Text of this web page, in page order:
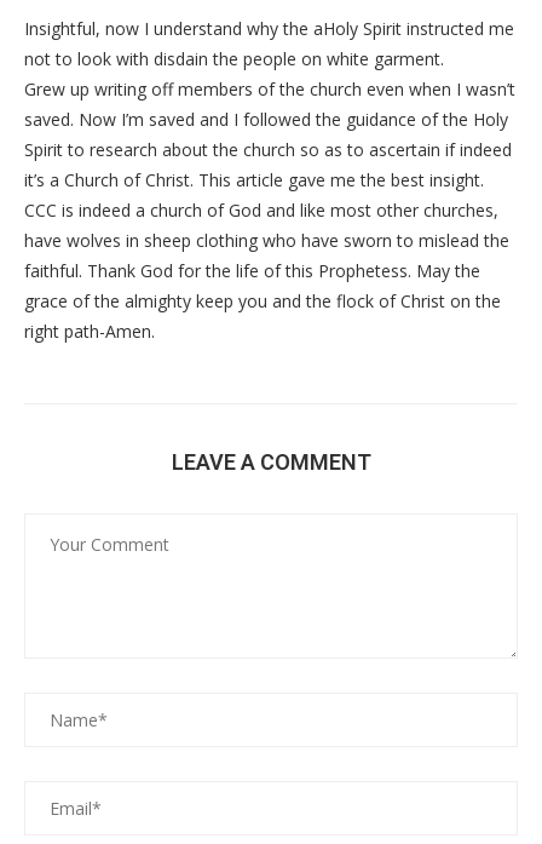
Insightful, now I understand why the aHoly Spirit instructed me
not to look with disdain the people on white garment.
Grew up writing off members of the church even when I wasn’t
saved. Now I’m saved and I followed the guidance of the Holy
Spirit to research about the church so as to ascertain if indeed
it’s a Church of Christ. This article gave me the best insight.
CCC is indeed a church of God and like most other churches,
have wolves in sheep clothing who have sworn to mislead the
faithful. Thank God for the life of this Prophetess. May the
grace of the almighty keep you and the flock of Christ on the
right path-Amen.
LEAVE A COMMENT